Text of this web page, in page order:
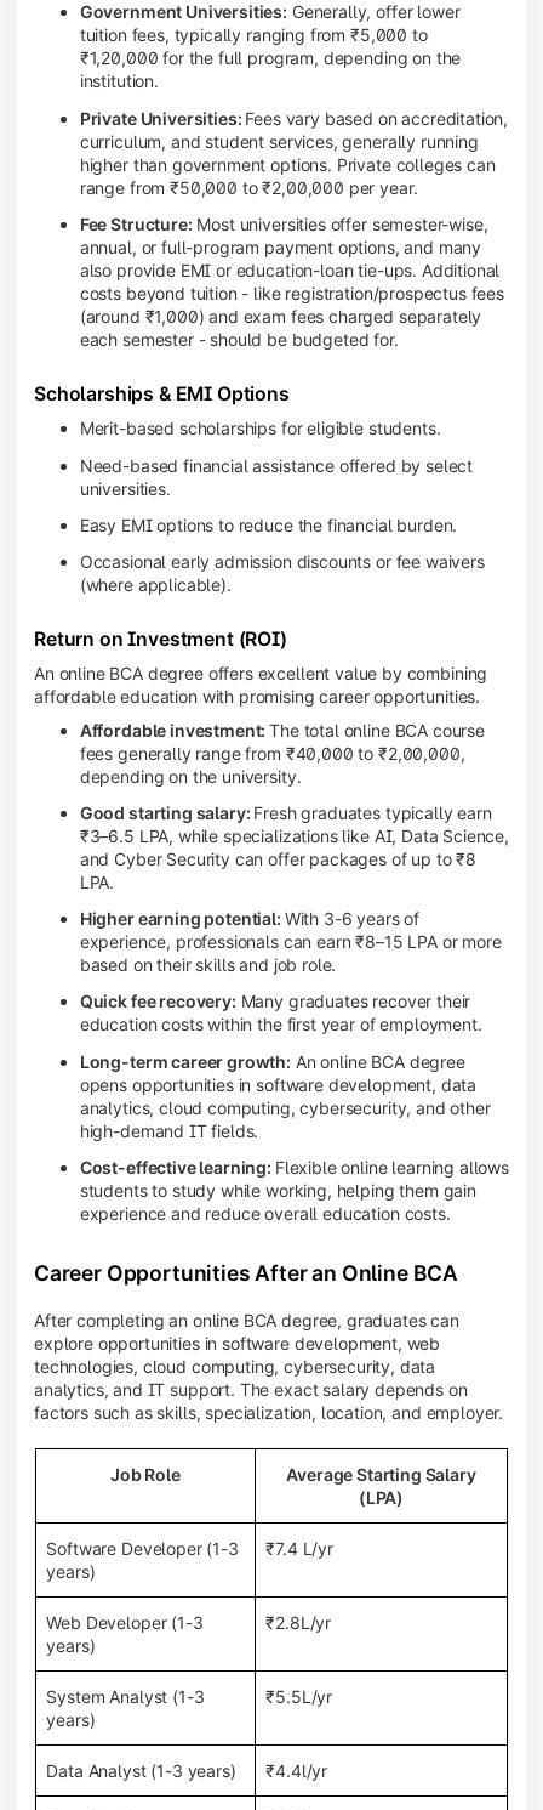
Government Universities: Generally, offer lower
tuition fees, typically ranging from ₹5,000 to
₹1,20,000 for the full program, depending on the
institution.
Private Universities: Fees vary based on accreditation,
curriculum, and student services, generally running
higher than government options. Private colleges can
range from ₹50,000 to ₹2,00,000 per year.
Fee Structure: Most universities offer semester-wise,
annual, or full-program payment options, and many
also provide EMI or education-loan tie-ups. Additional
costs beyond tuition - like registration/prospectus fees
(around ₹1,000) and exam fees charged separately
each semester - should be budgeted for.
Scholarships & EMI Options
Merit-based scholarships for eligible students.
Need-based financial assistance offered by select
universities.
Easy EMI options to reduce the financial burden.
Occasional early admission discounts or fee waivers
(where applicable).
Return on Investment (ROI)
An online BCA degree offers excellent value by combining
affordable education with promising career opportunities.
Affordable investment:The total online BCA course
fees generally range from ₹40,000 to ₹2,00,000,
depending on the university.
Good starting salary: Fresh graduates typically earn
₹3–6.5 LPA, while specializations like AI, Data Science,
and Cyber Security can offer packages of up to ₹8
LPA.
Higher earning potential: With 3-6 years of
experience, professionals can earn ₹8–15 LPA or more
based on their skills and job role.
Quick fee recovery: Many graduates recover their
education costs within the first year of employment.
Long-term career growth: An online BCA degree
opens opportunities in software development, data
analytics, cloud computing, cybersecurity, and other
high-demand IT fields.
Cost-effective learning: Flexible online learning allows
students to study while working, helping them gain
experience and reduce overall education costs.
Career Opportunities After an Online BCA
After completing an online BCA degree, graduates can
explore opportunities in software development, web
technologies, cloud computing, cybersecurity, data
analytics, and IT support. The exact salary depends on
factors such as skills, specialization, location, and employer.
Job Role
Average Starting Salary
(LPA)
Software Developer (1-3
years)
₹7.4 L/yr
Web Developer (1-3
years)
₹2.8L/yr
System Analyst (1-3
years)
₹5.5L/yr
Data Analyst (1-3 years) ₹4.4l/yr